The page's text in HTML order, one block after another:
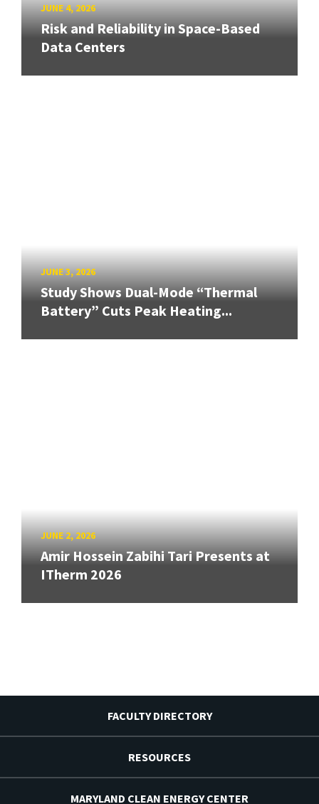
JUNE 4, 2026
Risk and Reliability in Space-Based
Data Centers
JUNE 3, 2026
Study Shows Dual-Mode “Thermal
Battery” Cuts Peak Heating...
JUNE 2, 2026
Amir Hossein Zabihi Tari Presents at
ITherm 2026
FACULTY DIRECTORY
RESOURCES
MARYLAND CLEAN ENERGY CENTER